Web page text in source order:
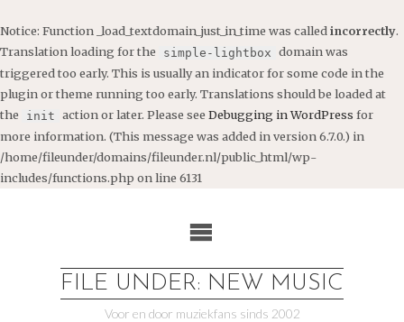
Notice: Function _load_textdomain_just_in_time was called incorrectly.
Translation loading for the
simple-lightbox domain was
triggered too early. This is usually an indicator for some code in the
plugin or theme running too early. Translations should be loaded at
the
init action or later. Please see Debugging in WordPress for
more information. (This message was added in version 6.7.0.) in
/home/fileunder/domains/fileunder.nl/public_html/wp-
includes/functions.php on line 6131
FILE UNDER: NEW MUSIC
Voor en door muziekfans sinds 2002